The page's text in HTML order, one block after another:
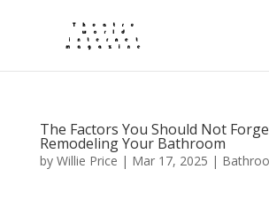
The Factors You Should Not
Remodeling Your Bathroom
by Willie Price | Mar 17, 2025 |